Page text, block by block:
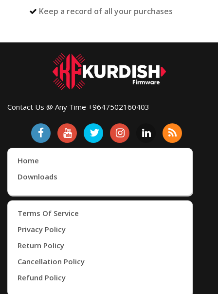
Keep a record of all your purchases
Contact Us @ Any Time +9647502160403
Home
Downloads
Terms Of Service
Privacy Policy
Return Policy
Cancellation Policy
Refund Policy